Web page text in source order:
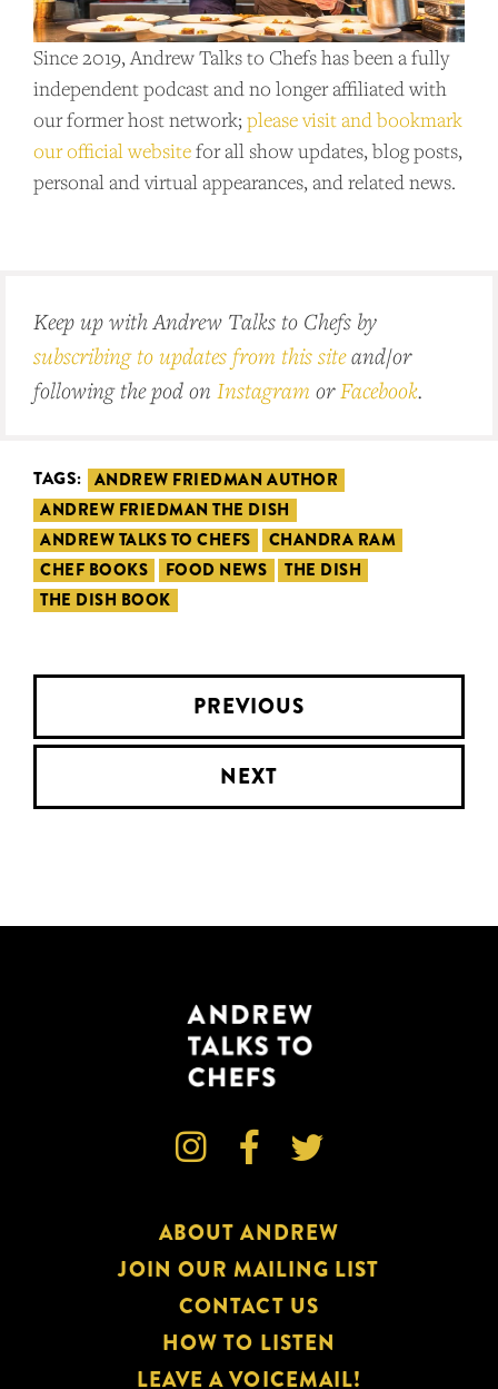
Since 2019, Andrew Talks to Chefs has been a fully
independent podcast and no longer affiliated with
our former host network;please visit and bookmark
our official websitefor all show updates, blog posts,
personal and virtual appearances, and related news.
Keep up with Andrew Talks to Chefs by
subscribing to updates from this siteand/or
following the pod on Instagram orFacebook.
TAGS: ANDREW FRIEDMAN AUTHOR
ANDREW FRIEDMAN THE DISH
ANDREW TALKS TO CHEFS
CHANDRA RAM
CHEF BOOKS
FOOD NEWS
THE DISH
THE DISH BOOK
PREVIOUS
NEXT
  
ABOUT ANDREW
JOIN OUR MAILING LIST
CONTACT US
HOW TO LISTEN
LEAVE A VOICEMAIL!